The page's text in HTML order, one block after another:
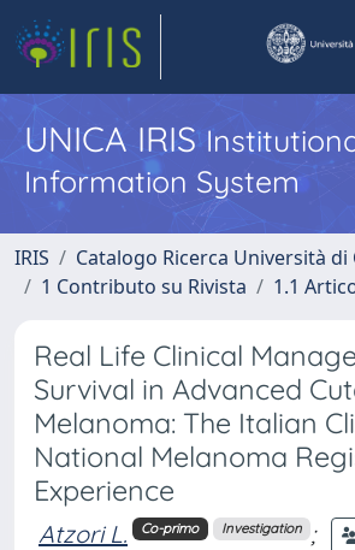
UNICA IRIS
Information System
IRIS
Catalogo Ricerca Università di
1 Contributo su Rivista
1.1
Real Life Clinical
Survival in Advanced
Melanoma: The Italian
National Melanoma
Experience
Atzori L. Co-primo Investigation
;